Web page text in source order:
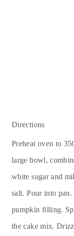
Directions
Preheat oven to
large bowl,
white sugar and
salt. Pour into
pumpkin filling.
the cake mix.